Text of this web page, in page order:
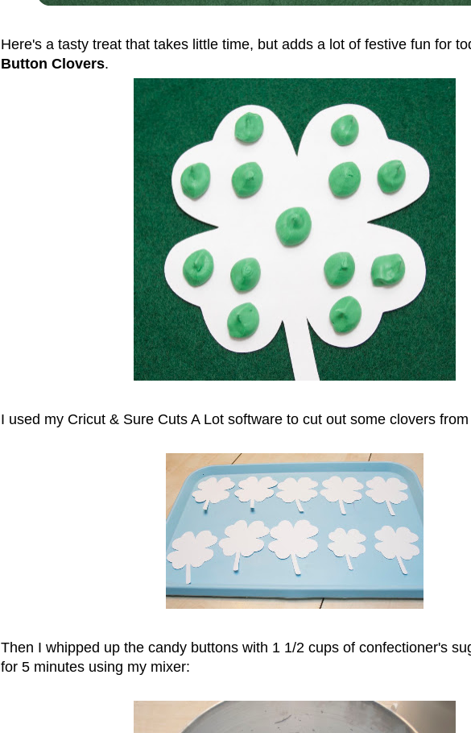
Here's a tasty treat that takes little time, but adds a lot of festive fun for
Button Clovers.
I used my Cricut & Sure Cuts A Lot software to cut out some clovers
Then I whipped up the candy buttons with 1 1/2 cups of confectioner's
for 5 minutes using my mixer: